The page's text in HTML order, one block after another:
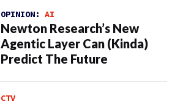
OPINION: AI
Newton Research’s New
Agentic Layer Can (Kinda)
Predict The Future
CTV